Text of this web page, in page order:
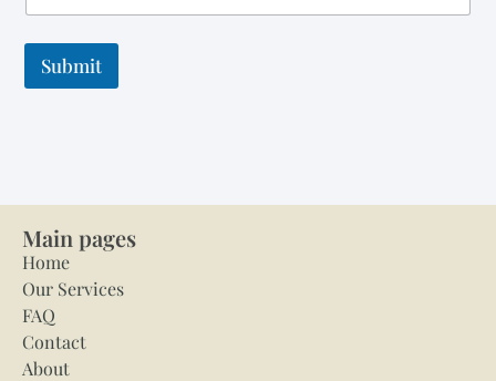
Submit
Main pages
Home
Our Services
FAQ
Contact
About